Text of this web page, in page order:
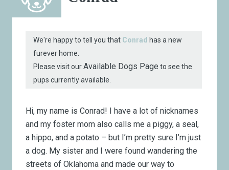
We're happy to tell you that Conrad has a new
furever home.
Please visit ourAvailable Dogs Page to see the
pups currently available.
Hi, my name is Conrad! I have a lot of nicknames
and my foster mom also calls me a piggy, a seal,
a hippo, and a potato – but I’m pretty sure I’m just
a dog. My sister and I were found wandering the
streets of Oklahoma and made our way to